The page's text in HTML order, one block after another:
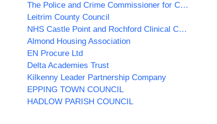
The Police and Crime Commissioner for Cambridgeshire
Leitrim County Council
NHS Castle Point and Rochford Clinical Commissioning Group
Almond Housing Association
EN Procure Ltd
Delta Academies Trust
Kilkenny Leader Partnership Company
EPPING TOWN COUNCIL
HADLOW PARISH COUNCIL